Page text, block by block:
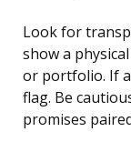
Look for
show a
or portfolio. If
flag. Be
promises